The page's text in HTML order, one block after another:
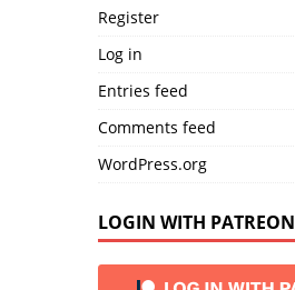
Register
Log in
Entries feed
Comments feed
WordPress.org
LOGIN WITH PATREON